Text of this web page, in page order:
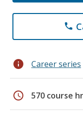
phone
info Career series
schedule 570 course